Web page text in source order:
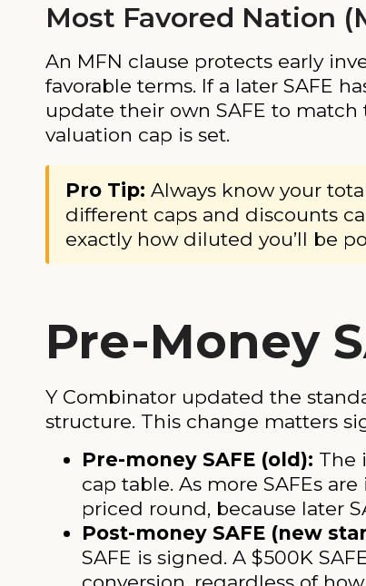
Most Favored Nation
An MFN clause protects early
favorable terms. If a later SAFE
update their own SAFE to
valuation cap is set.
Pro Tip: Always know your
different caps and discounts
exactly how diluted you’ll be
Pre-Money
Y Combinator updated the
structure. This change matters
Pre-money SAFE (old): The
cap table. As more SAFEs
priced round, because later
Post-money SAFE (new
SAFE is signed. A $500K